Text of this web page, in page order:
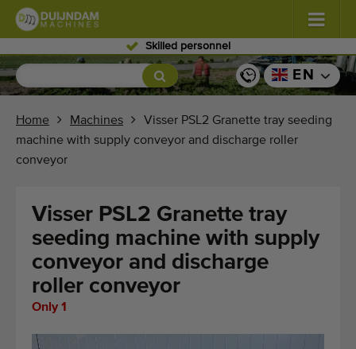
Skilled personnel
Flowers and plants (576)
Greenhouse vegetables (347)
Conveyor belts (438)
Sell your machine!
Search per type
Last viewed machines
EN
Home Machines
Visser PSL2 Granette tray seeding
machine with supply conveyor and discharge roller
conveyor
Visser PSL2 Granette tray
seeding machine with supply
conveyor and discharge
roller conveyor
Only 1